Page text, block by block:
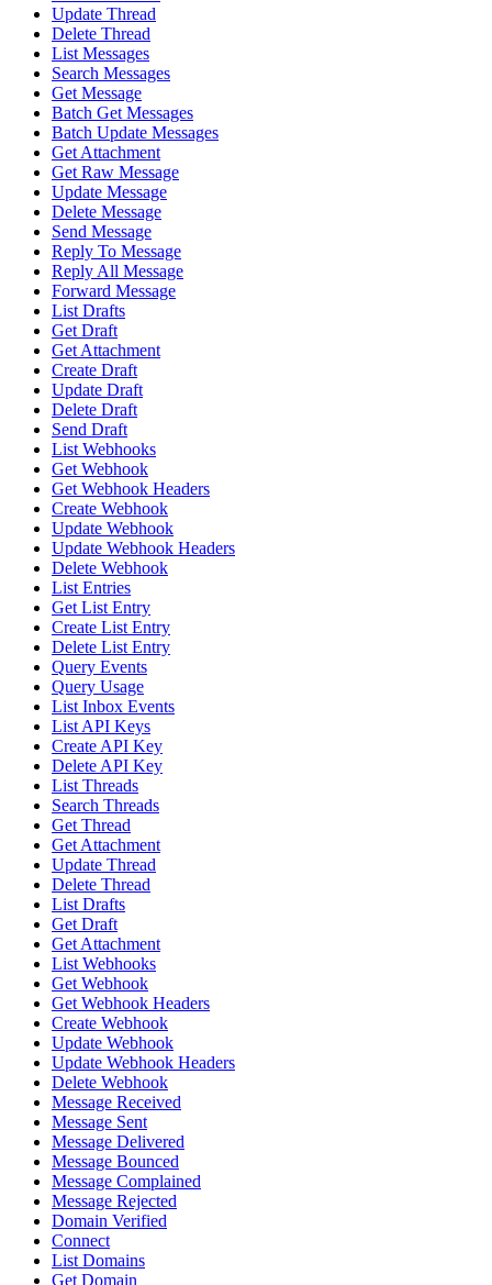
Update Thread
Delete Thread
List Messages
Search Messages
Get Message
Batch Get Messages
Batch Update Messages
Get Attachment
Get Raw Message
Update Message
Delete Message
Send Message
Reply To Message
Reply All Message
Forward Message
List Drafts
Get Draft
Get Attachment
Create Draft
Update Draft
Delete Draft
Send Draft
List Webhooks
Get Webhook
Get Webhook Headers
Create Webhook
Update Webhook
Update Webhook Headers
Delete Webhook
List Entries
Get List Entry
Create List Entry
Delete List Entry
Query Events
Query Usage
List Inbox Events
List API Keys
Create API Key
Delete API Key
List Threads
Search Threads
Get Thread
Get Attachment
Update Thread
Delete Thread
List Drafts
Get Draft
Get Attachment
List Webhooks
Get Webhook
Get Webhook Headers
Create Webhook
Update Webhook
Update Webhook Headers
Delete Webhook
Message Received
Message Sent
Message Delivered
Message Bounced
Message Complained
Message Rejected
Domain Verified
Connect
List Domains
Get Domain